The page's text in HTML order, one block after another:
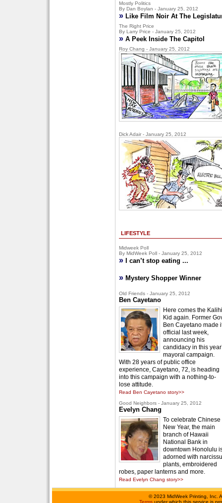
Mostly Politics
By Dan Boylan - January 25, 2012
» Like Film Noir At The
The Right Price
By Larry Price - January 25, 2012
» A Peek Inside The Capitol
Roy Chang - January 25, 2012
Dick Adair - January 25, 2012
LIFESTYLE
Midweek Poll
By MidWeek Poll - January 25, 2012
» I can’t stop eating ...
» Mystery Shopper Winner
Old Friends - January 25, 2012
Ben Cayetano
Here comes the Kalihi
Kid again. Former
Ben Cayetano made
official last week,
announcing his
candidacy in this
mayoral campaign.
With 28 years of public office
experience, Cayetano, 72, is heading
into this campaign with a nothing-to-
lose attitude.
Read Ben Cayetano story>>
Good Neighbors - January 25, 2012
Evelyn Chang
To celebrate Chinese
New Year, the main
branch of Hawaii
National Bank in
downtown Honolulu
adorned with
plants, embroidered
robes, paper lanterns and more.
Read Evelyn Chang story>>
©2023 MidWeek Printing, Inc.
Terms under which this service is